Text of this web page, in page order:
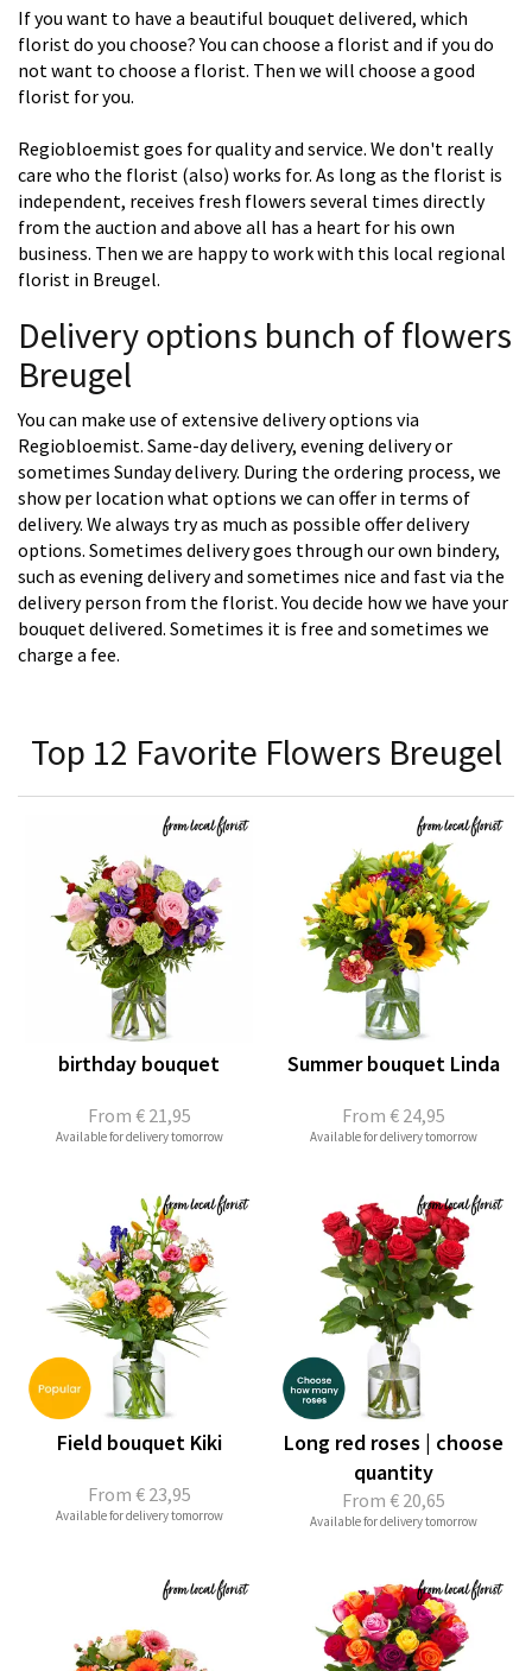
If you want to have a beautiful bouquet delivered, which
florist do you choose? You can choose a florist and if you do
not want to choose a florist. Then we will choose a good
florist for you.
Regiobloemist goes for quality and service. We don't really
care who the florist (also) works for. As long as the florist is
independent, receives fresh flowers several times directly
from the auction and above all has a heart for his own
business. Then we are happy to work with this local regional
florist in Breugel.
Delivery options bunch of flowers
Breugel
You can make use of extensive delivery options via
Regiobloemist. Same-day delivery, evening delivery or
sometimes Sunday delivery. During the ordering process, we
show per location what options we can offer in terms of
delivery. We always try as much as possible offer delivery
options. Sometimes delivery goes through our own bindery,
such as evening delivery and sometimes nice and fast via the
delivery person from the florist. You decide how we have your
bouquet delivered. Sometimes it is free and sometimes we
charge a fee.
Top 12 Favorite Flowers Breugel
From € 21,95
birthday bouquet
Available for delivery tomorrow
From € 24,95
Summer bouquet Linda
Available for delivery tomorrow
From € 23,95
Field bouquet Kiki
Available for delivery tomorrow
From € 20,65
Long red roses | choose
quantity
Available for delivery tomorrow